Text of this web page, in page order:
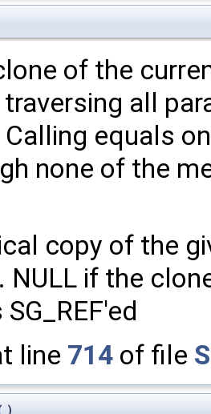
of the
all
Calling equals
none of the
copy of the
NULL if the
line 714 of file
)